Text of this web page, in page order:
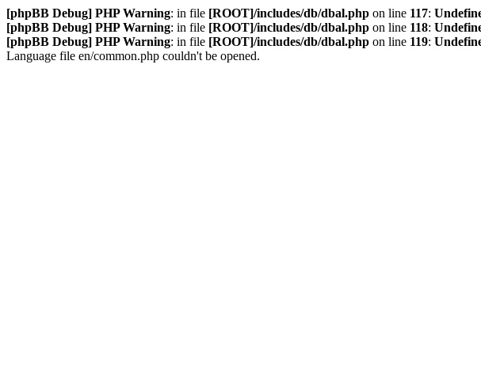
[phpBB Debug] PHP Warning: in file [ROOT]/includes/db/dbal.php on line 117:
[phpBB Debug] PHP Warning: in file [ROOT]/includes/db/dbal.php on line 118:
[phpBB Debug] PHP Warning: in file [ROOT]/includes/db/dbal.php on line 119:
Language file en/common.php couldn't be opened.